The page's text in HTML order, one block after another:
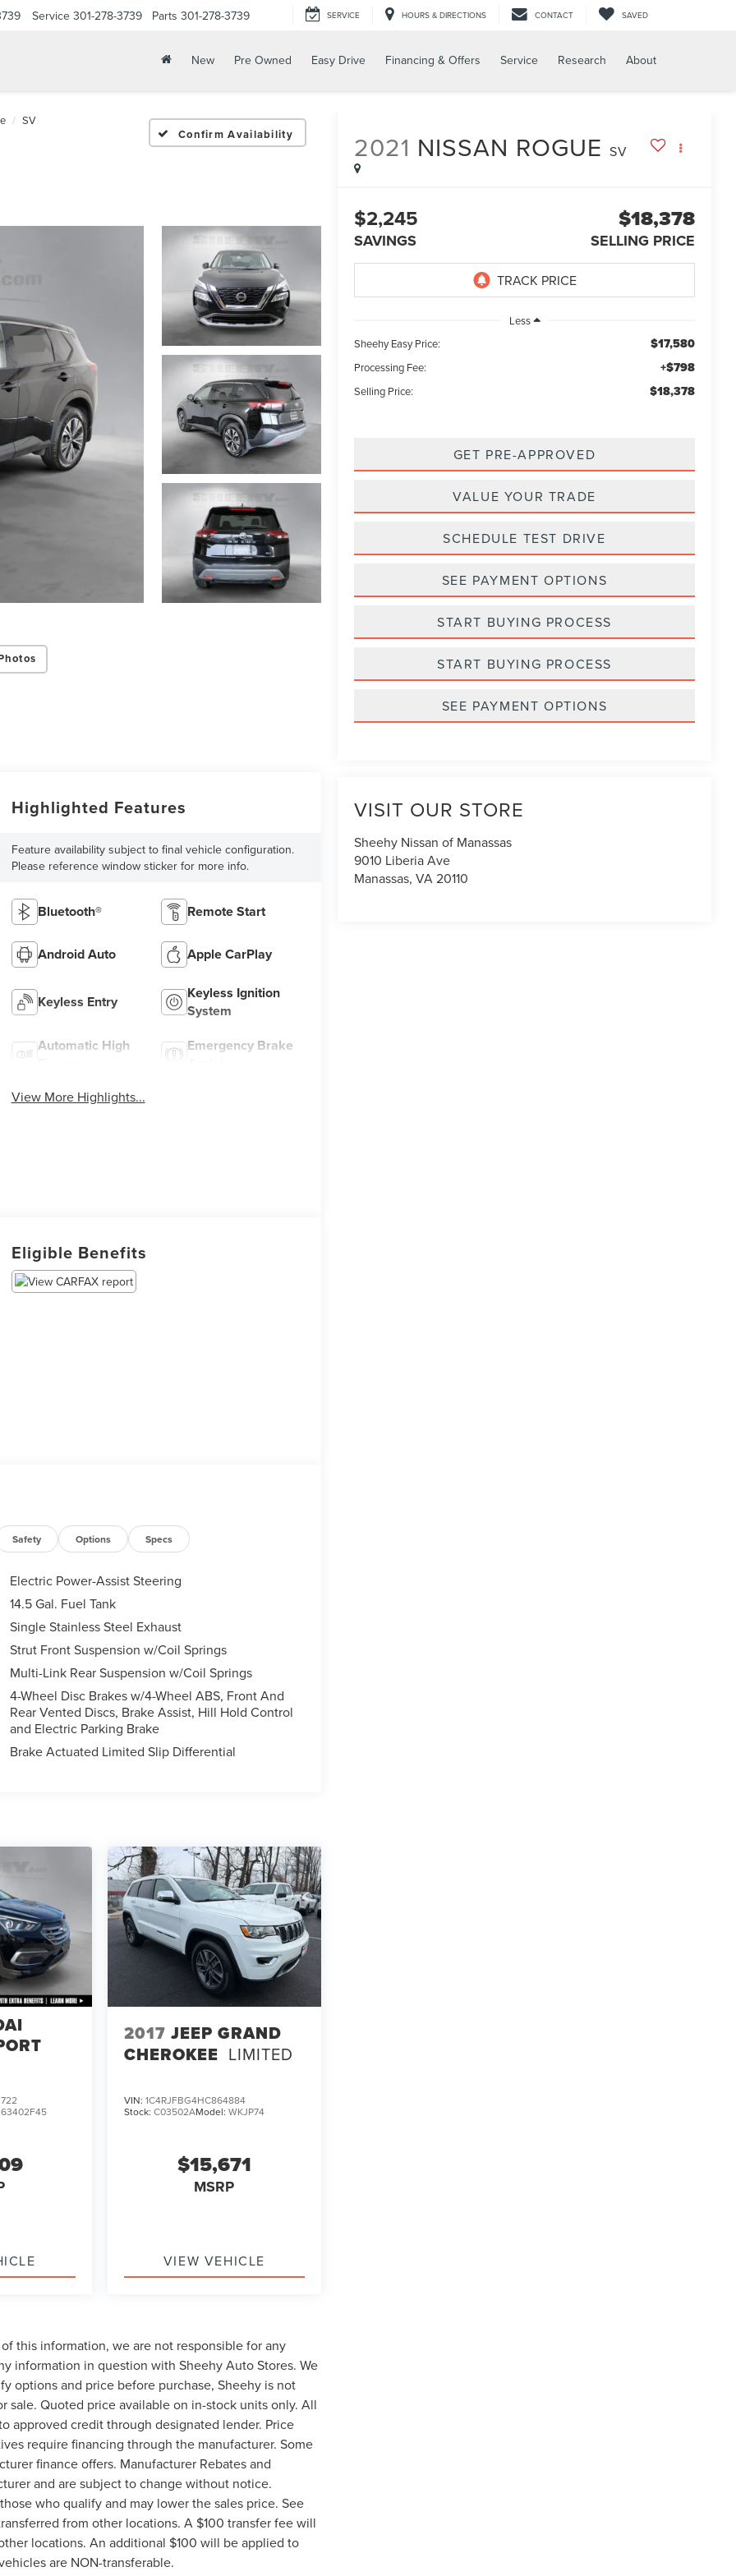
Service 301-278-3739 Parts 301-278-3739 SERVICE HOURS & DIRECTIONS CONTACT SAVED
New Pre Owned Easy Drive Financing & Offers Service Research About
SV
Confirm Availability 2021 NISSAN ROGUE SV
$2,245
SAVINGS
$18,378
SELLING PRICE
Less
Sheehy Easy Price:
$17,580
Processing Fee: +$798
Selling Price: $18,378
GET PRE-APPROVED
VALUE YOUR TRADE
SCHEDULE TEST DRIVE
SEE PAYMENT OPTIONS
START BUYING PROCESS
START BUYING PROCESS
SEE PAYMENT OPTIONS
VISIT OUR STORE
Sheehy Nissan of Manassas
9010 Liberia Ave
Manassas,VA20110
Highlighted Features
Feature availability subject to final vehicle configuration.
Please reference window sticker for more info.
Bluetooth® Remote Start
Android Auto Apple CarPlay
Keyless Entry
Keyless Ignition
System
Automatic High
Emergency Brake
View More Highlights...
Eligible Benefits
Safety Options Specs
Electric Power-Assist Steering
14.5 Gal. Fuel Tank
Single Stainless Steel Exhaust
Strut Front Suspension w/Coil Springs
Multi-Link Rear Suspension w/Coil Springs
4-Wheel Disc Brakes w/4-Wheel ABS, Front And
Rear Vented Discs, Brake Assist, Hill Hold Control
and Electric Parking Brake
Brake Actuated Limited Slip Differential
63402F45
2017 JEEP GRAND
CHEROKEE LIMITED
VIN: 1C4RJFBG4HC864884
Stock: C03502AModel: WKJP74
$15,671
MSRP
VIEW VEHICLE
this information, we are not responsible for any
information in question with Sheehy Auto Stores. We
options and price before purchase, Sheehy is not
sale. Quoted price available on in-stock units only. All
approved credit through designated lender. Price
require financing through the manufacturer. Some
finance offers. Manufacturer Rebates and
and are subject to change without notice.
who qualify and may lower the sales price. See
from other locations. A $100 transfer fee will
locations. An additional $100 will be applied to
are NON-transferable.